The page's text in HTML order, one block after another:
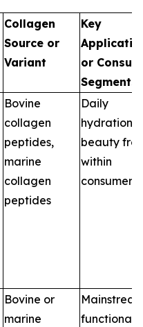
Collagen
Source or
Variant
Key
or
Segments
Bovine
collagen
peptides,
marine
collagen
peptides
Daily
hydration,
beauty
within
consumers
Bovine or
marine
functional